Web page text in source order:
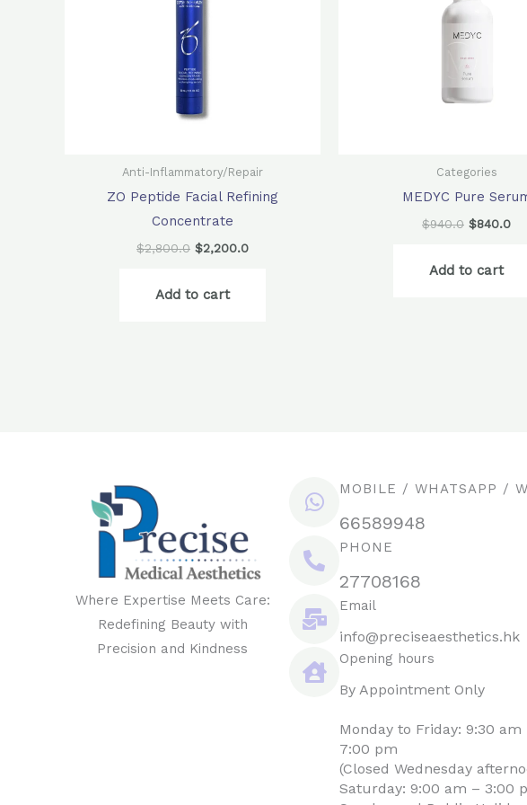
Anti-Inflammatory/Repair
ZO Peptide Facial Refining
Concentrate
$2,800.0 $2,200.0
Add to cart
Categories
MEDYC Pure
$940.0 $840.0
Add to cart
Where Expertise Meets Care:
Redefining Beauty with
Precision and Kindness
MOBILE / WHATSAPP /
66589948
PHONE
27708168
Email
info@preciseaesthetics.hk
Opening hours
By Appointment Only
Monday to Friday: 9:30
7:00 pm
(Closed Wednesday
Saturday: 9:00 am – 3:00